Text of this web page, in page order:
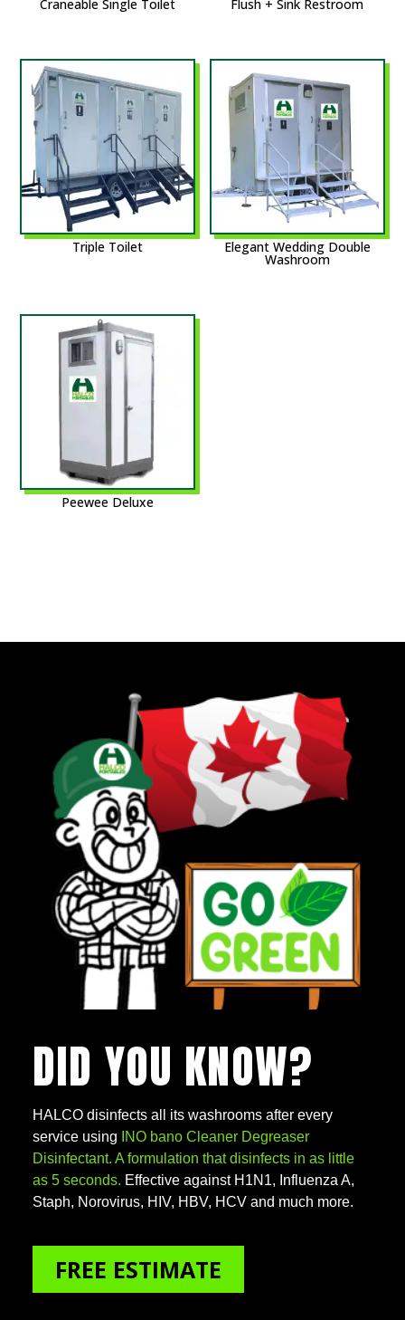
Craneable Single Toilet Flush + Sink Restroom
Triple Toilet Elegant Wedding Double
Washroom
Peewee Deluxe
DID YOU KNOW?
HALCO disinfects all its washrooms after every
service using
INO bano Cleaner Degreaser
Disinfectant. A formulation that disinfects in as little
as 5 seconds. Effective against H1N1, Influenza A,
Staph, Norovirus, HIV, HBV, HCV and much more.
FREE ESTIMATE